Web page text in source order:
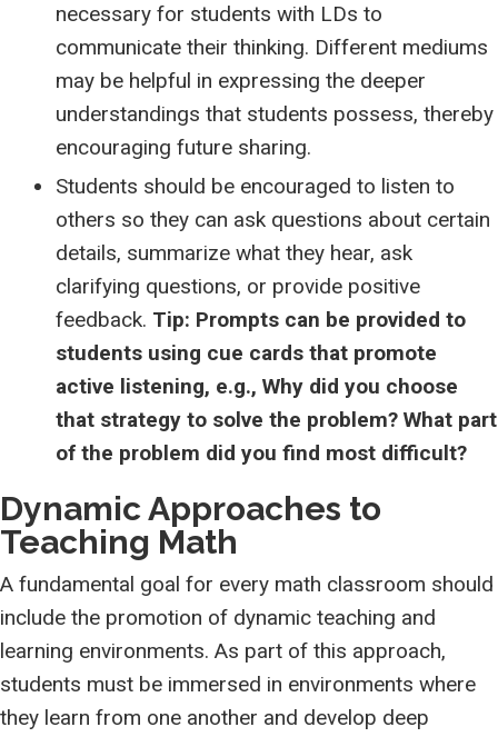
necessary for students with LDs to
communicate their thinking. Different mediums
may be helpful in expressing the deeper
understandings that students possess, thereby
encouraging future sharing.
Students should be encouraged to listen to
others so they can ask questions about certain
details, summarize what they hear, ask
clarifying questions, or provide positive
feedback. Tip: Prompts can be provided to
students using cue cards that promote
active listening, e.g., Why did you choose
that strategy to solve the problem? What part
of the problem did you find most difficult?
Dynamic Approaches to
Teaching Math
A fundamental goal for every math classroom should
include the promotion of dynamic teaching and
learning environments. As part of this approach,
students must be immersed in environments where
they learn from one another and develop deep